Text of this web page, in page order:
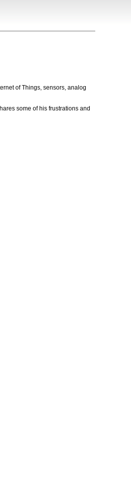
of Things, sensors, analog
some of his frustrations and